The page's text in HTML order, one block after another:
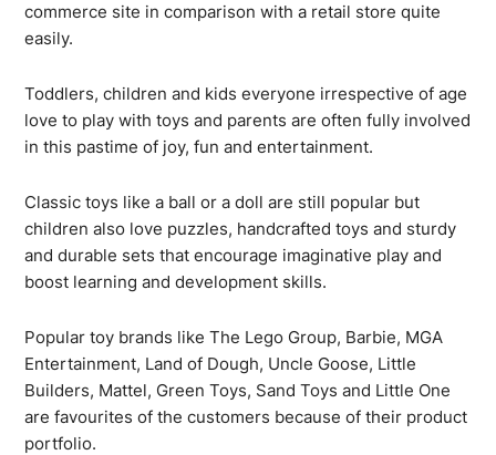
commerce site in comparison with a retail store quite
easily.
Toddlers, children and kids everyone irrespective of age
love to play with toys and parents are often fully involved
in this pastime of joy, fun and entertainment.
Classic toys like a ball or a doll are still popular but
children also love puzzles, handcrafted toys and sturdy
and durable sets that encourage imaginative play and
boost learning and development skills.
Popular toy brands like The Lego Group, Barbie, MGA
Entertainment, Land of Dough, Uncle Goose, Little
Builders, Mattel, Green Toys, Sand Toys and Little One
are favourites of the customers because of their product
portfolio.